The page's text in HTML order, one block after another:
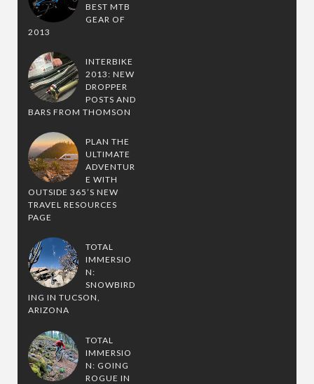
BEST MTB
GEAR OF
2013
INTERBIKE
2013: NEW
DROPPER
POSTS AND
BARS FROM THOMSON
PLAN THE
ULTIMATE
ADVENTUR
E WITH
OUTSIDE 365’S NEW
TRAVEL RESOURCES
PAGE
TOTAL
IMMERSIO
N:
SNOWBIRD
ING IN TUCSON,
ARIZONA
TOTAL
IMMERSIO
N: GOING
ROGUE IN